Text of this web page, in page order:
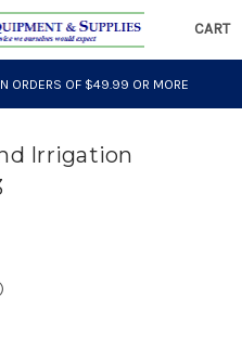
CART
ORDERS OF $49.99 OR MORE
Irrigation